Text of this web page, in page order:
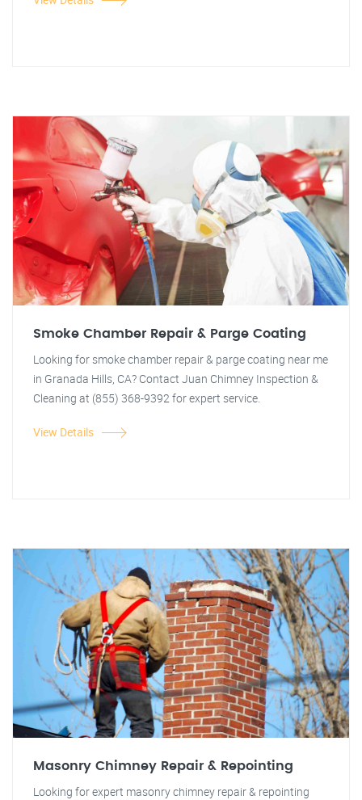
Smoke Chamber Repair & Parge Coating
Looking for smoke chamber repair & parge coating near me
in Granada Hills, CA? Contact Juan Chimney Inspection &
Cleaning at (855) 368-9392 for expert service.
View Details
Masonry Chimney Repair & Repointing
Looking for expert masonry chimney repair & repointing